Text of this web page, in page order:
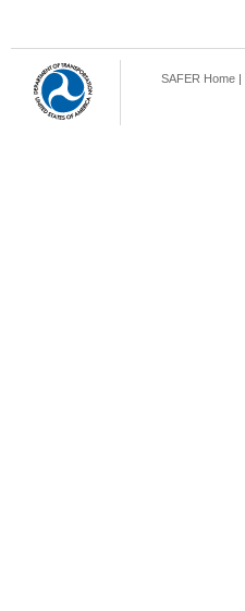
SAFER Home |